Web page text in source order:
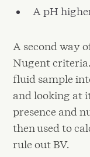
A pH
A second way
Nugent
fluid sample
and looking at
presence and
then used to
rule out BV.